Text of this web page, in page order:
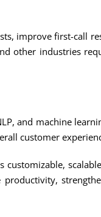
improve first-call
other industries
and machine
customer
customizable,